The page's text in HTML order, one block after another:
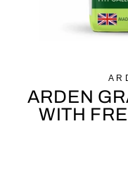
ARDEN
WITH